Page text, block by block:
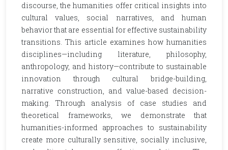
discourse, the humanities offer critical insights into
cultural values, social narratives, and human
behavior that are essential for effective sustainability
transitions. This article examines how humanities
disciplines—including literature, philosophy,
anthropology, and history—contribute to sustainable
innovation through cultural bridge-building,
narrative construction, and value-based decision-
making. Through analysis of case studies and
theoretical frameworks, we demonstrate that
humanities-informed approaches to sustainability
create more culturally sensitive, socially inclusive,